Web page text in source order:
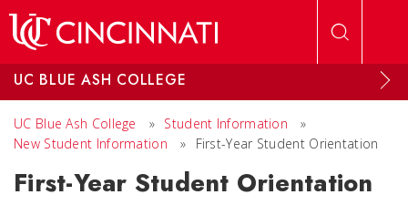
UC BLUE ASH COLLEGE
UC Blue Ash College » Student Information
»
New Student Information
» First-Year Student Orientation
First-Year Student Orientation